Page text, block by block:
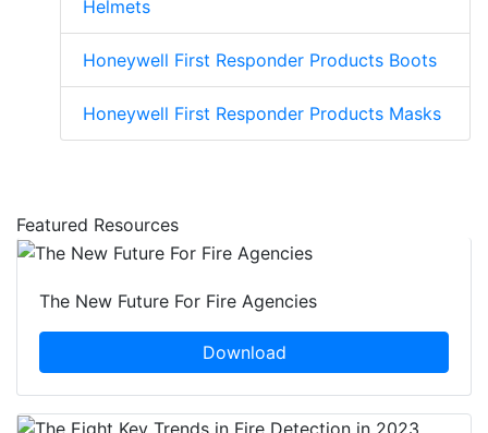
Helmets
Honeywell First Responder Products Boots
Honeywell First Responder Products Masks
Featured Resources
The New Future For Fire Agencies
Download